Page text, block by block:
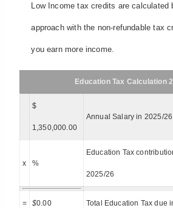
Low Income tax credits are calculated
approach with the non-refundable tax
you earn more income.
Education Tax Calculation
$
1,350,000.00
Annual Salary in 2025/26
x %
Education Tax
2025/26
= $0.00 Total Education Tax due